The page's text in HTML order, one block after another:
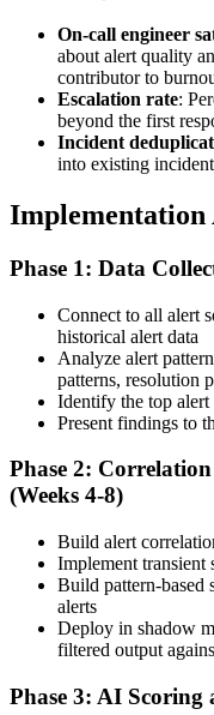
On-call engineer
about alert quality
contributor to
Escalation rate:
beyond the first
Incident
into existing
Implementation
Phase 1: Data
Connect to all alert
historical alert data
Analyze alert
patterns, resolution
Identify the top alert
Present findings to
Phase 2:
(Weeks 4-8)
Build alert
Implement transient
Build pattern-based
alerts
Deploy in shadow
filtered output
Phase 3: AI Scoring